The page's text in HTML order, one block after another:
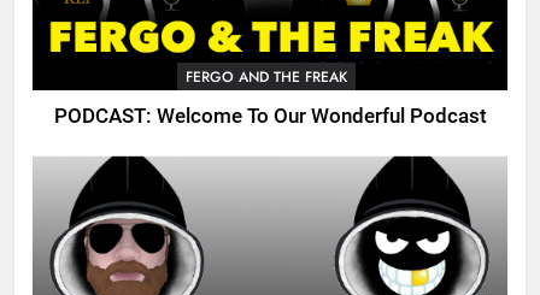
FERGO AND THE FREAK
PODCAST: Welcome To Our Wonderful Podcast